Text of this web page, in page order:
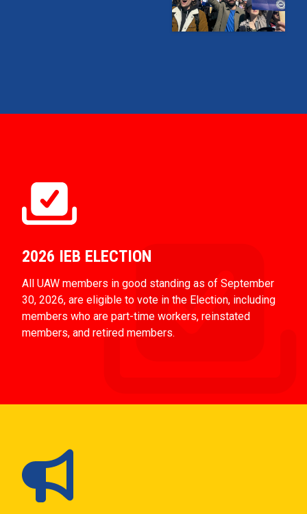
2026 IEB ELECTION
All UAW members in good standing as of September
30, 2026, are eligible to vote in the Election, including
members who are part-time workers, reinstated
members, and retired members.